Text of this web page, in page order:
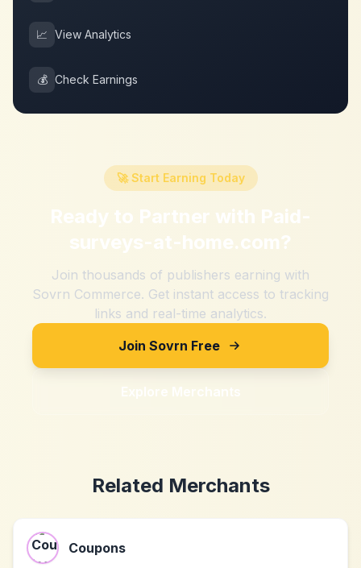
📈 View Analytics
💰 Check Earnings
🚀 Start Earning Today
Ready to Partner with Paid-
surveys-at-home.com?
Join thousands of publishers earning with
Sovrn Commerce. Get instant access to tracking
links and real-time analytics.
Join Sovrn Free
Explore Merchants
Related Merchants
Coupons